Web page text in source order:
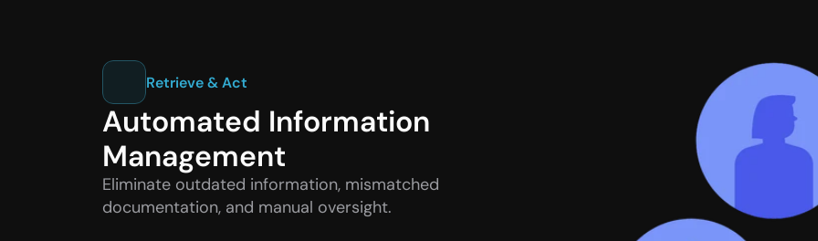
Retrieve & Act
Automated Information
Management
Eliminate outdated information, mismatched
documentation, and manual oversight.